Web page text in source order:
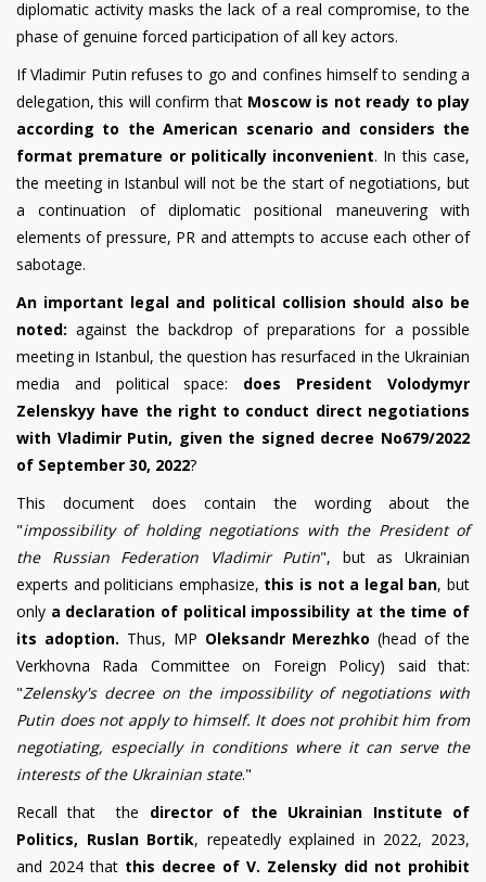
diplomatic activity masks the lack of a real compromise, to the
phase of genuine forced participation of all key actors.
If Vladimir Putin refuses to go and confines himself to sending a
delegation, this will confirm that Moscow is not ready to play
according to the American scenario and considers the
format premature or politically inconvenient. In this case,
the meeting in Istanbul will not be the start of negotiations, but
a continuation of diplomatic positional maneuvering with
elements of pressure, PR and attempts to accuse each other of
sabotage.
An important legal and political collision should also be
noted:against the backdrop of preparations for a possible
meeting in Istanbul, the question has resurfaced in the Ukrainian
media and political space: does President Volodymyr
Zelenskyy have the right to conduct direct negotiations
with Vladimir Putin, given the signed decree No679/2022
of September 30, 2022?
This document does contain the wording about the
"impossibility of holding negotiations with the President of
the Russian Federation Vladimir Putin", but as Ukrainian
experts and politicians emphasize, this is not a legal ban, but
only a declaration of political impossibility at the time of
its adoption. Thus, MP Oleksandr Merezhko (head of the
Verkhovna Rada Committee on Foreign Policy) said that:
"Zelensky's decree on the impossibility of negotiations with
Putin does not apply to himself. It does not prohibit him from
negotiating, especially in conditions where it can serve the
interests of the Ukrainian state."
Recall that the director of the Ukrainian Institute of
Politics, Ruslan Bortik, repeatedly explained in 2022, 2023,
and 2024 that this decree of V. Zelensky did not prohibit